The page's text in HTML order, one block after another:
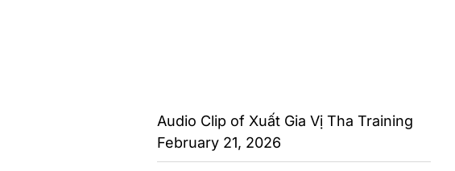
Audio Clip of Xuất Gia Vị Tha Training
February 21, 2026